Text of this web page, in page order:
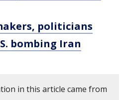
politicians
bombing Iran
in this article came from